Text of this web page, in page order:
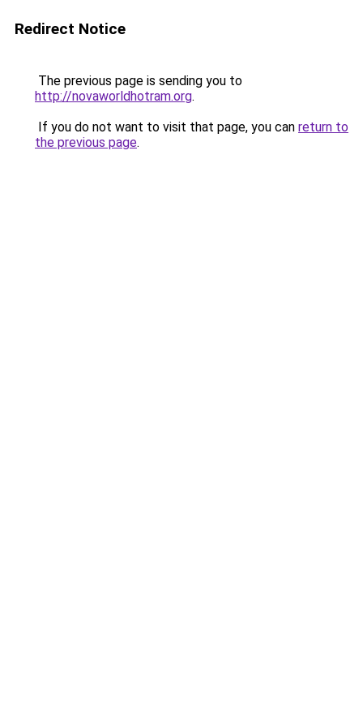
Redirect Notice
The previous page is sending you to
http://novaworldhotram.org.
If you do not want to visit that page, you can return to
the previous page.